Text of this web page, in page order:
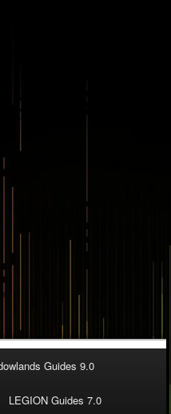
Guides 9.0
LEGION Guides 7.0